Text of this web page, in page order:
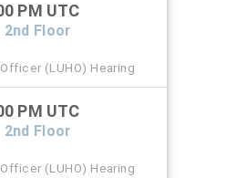
PM UTC
2nd Floor
(LUHO) Hearing
PM UTC
2nd Floor
(LUHO) Hearing